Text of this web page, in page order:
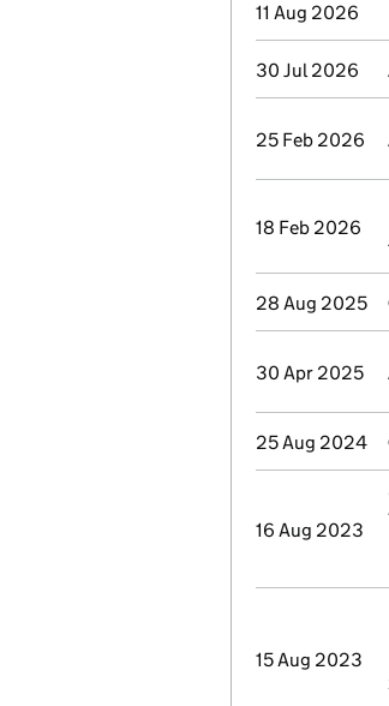
11 Aug 2026
30 Jul 2026
25 Feb 2026
18 Feb 2026
28 Aug 2025
30 Apr 2025
25 Aug 2024
16 Aug 2023
15 Aug 2023